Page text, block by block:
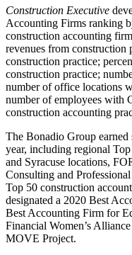
Construction Executive
Accounting Firms ranking
construction accounting
revenues from construction
construction practice;
construction practice;
number of office locations
number of employees with
construction accounting
The Bonadio Group earned
year, including regional
and Syracuse locations,
Consulting and
Top 50 construction
designated a 2020 Best
Best Accounting Firm for
Financial Women’s
MOVE Project.